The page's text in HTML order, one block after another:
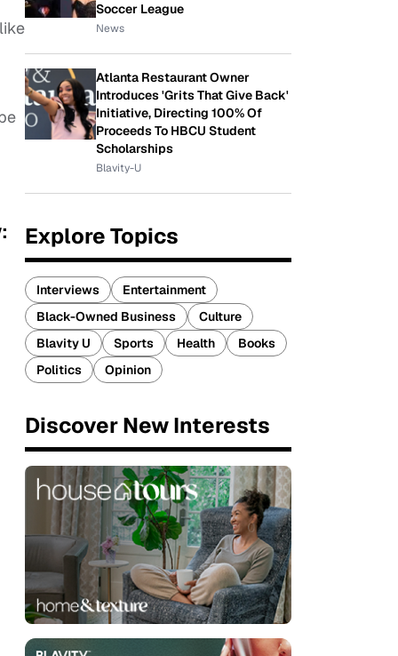
Soccer League
News
Atlanta Restaurant Owner
Introduces 'Grits That Give Back'
Initiative, Directing 100% Of
Proceeds To HBCU Student
Scholarships
Blavity-U
Explore Topics
Interviews
Entertainment
Black-Owned Business
Culture
Blavity U
Sports Health
Books
Politics
Opinion
Discover New Interests